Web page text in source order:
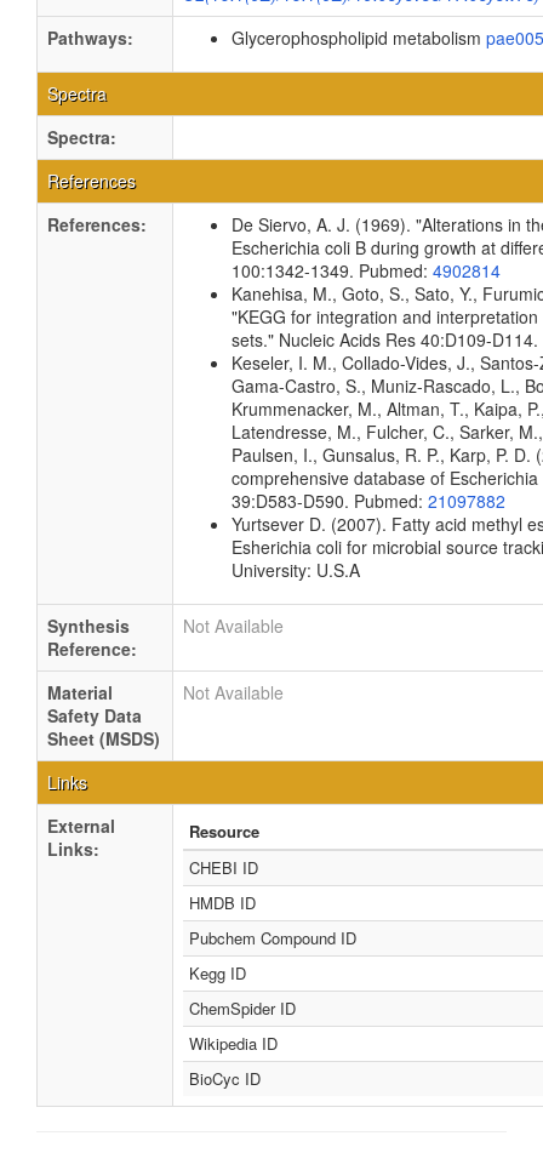
Pathways:
Glycerophospholipid metabolism
Spectra
Spectra:
References
References:
De Siervo, A. J. (1969). "Alterations in
Escherichia coli B during growth at
100:1342-1349. Pubmed: 4902814
Kanehisa, M., Goto, S., Sato, Y.,
"KEGG for integration and
sets." Nucleic Acids Res 40:D109-
Keseler, I. M., Collado-Vides, J.,
Gama-Castro, S., Muniz-Rascado, L.,
Krummenacker, M., Altman, T., Kaipa,
Latendresse, M., Fulcher, C., Sarker,
Paulsen, I., Gunsalus, R. P., Karp, P. D.
comprehensive database of
39:D583-D590. Pubmed: 21097882
Yurtsever D. (2007). Fatty acid methyl
Esherichia coli for microbial source
University: U.S.A
Synthesis
Reference:
Not Available
Material
Safety Data
Sheet (MSDS)
Not Available
Links
External
Links:
Resource
CHEBI ID
HMDB ID
Pubchem Compound ID
Kegg ID
ChemSpider ID
Wikipedia ID
BioCyc ID